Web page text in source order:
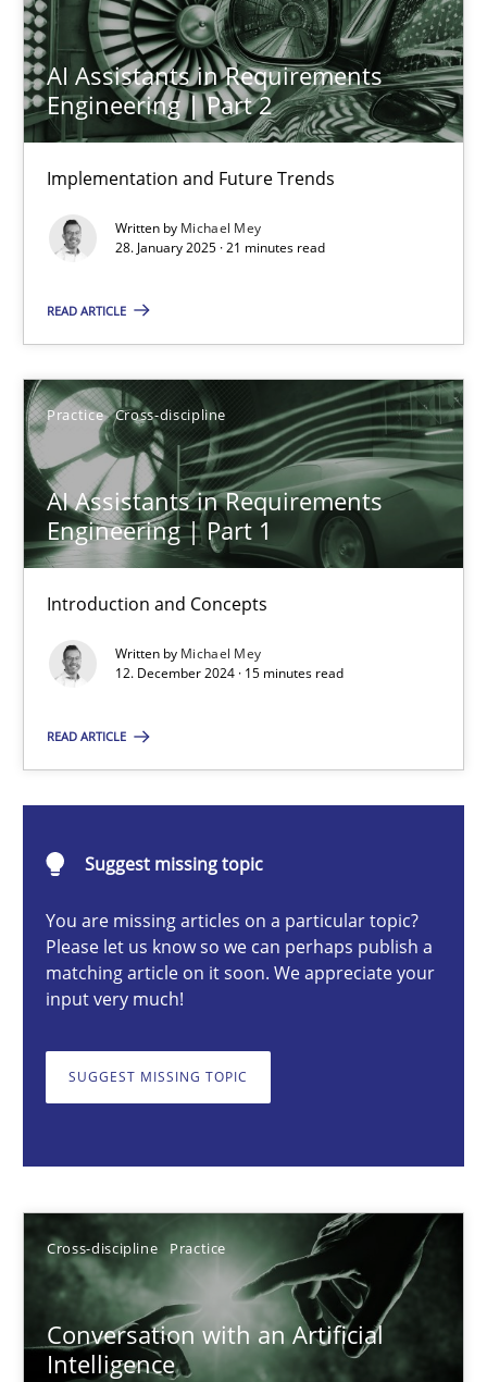
AI Assistants in Requirements
Engineering | Part 2
Implementation and Future Trends
Written by Michael Mey
28. January 2025 · 21 minutes read
READ ARTICLE
Practice Cross-discipline
AI Assistants in Requirements
Engineering | Part 1
Introduction and Concepts
Written by Michael Mey
12. December 2024 · 15 minutes read
READ ARTICLE
Suggest missing topic
You are missing articles on a particular topic?
Please let us know so we can perhaps publish a
matching article on it soon. We appreciate your
input very much!
SUGGEST MISSING TOPIC
Cross-discipline Practice
Conversation with an Artificial
Intelligence
17 minutes
AI Assistants in Requirements Engineering | Part 2
Implementation and Future Trends
Practice Cross-discipline
28.01.2025
21 minutes
Practice
12.12.2024
15 minutes
Camille Salinesi
17.05.2023
20 minutes